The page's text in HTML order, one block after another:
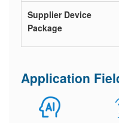
Supplier Device
Package
Application